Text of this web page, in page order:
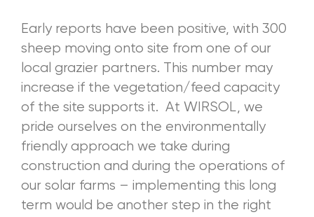
Early reports have been positive, with 300
sheep moving onto site from one of our
local grazier partners. This number may
increase if the vegetation/feed capacity
of the site supports it. At WIRSOL, we
pride ourselves on the environmentally
friendly approach we take during
construction and during the operations of
our solar farms – implementing this long
term would be another step in the right